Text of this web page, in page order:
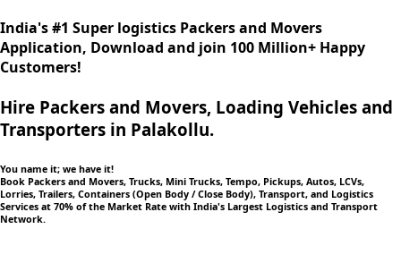
India's #1 Super logistics Packers and Movers
Application, Download and join 100 Million+ Happy
Customers!
Hire Packers and Movers, Loading Vehicles and
Transporters in Palakollu.
You name it; we have it!
Book Packers and Movers, Trucks, Mini Trucks, Tempo, Pickups, Autos, LCVs,
Lorries, Trailers, Containers (Open Body / Close Body), Transport, and Logistics
Services at 70% of the Market Rate with India's Largest Logistics and Transport
Network.